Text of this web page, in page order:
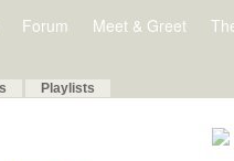
Forum Meet & Greet
Playlists